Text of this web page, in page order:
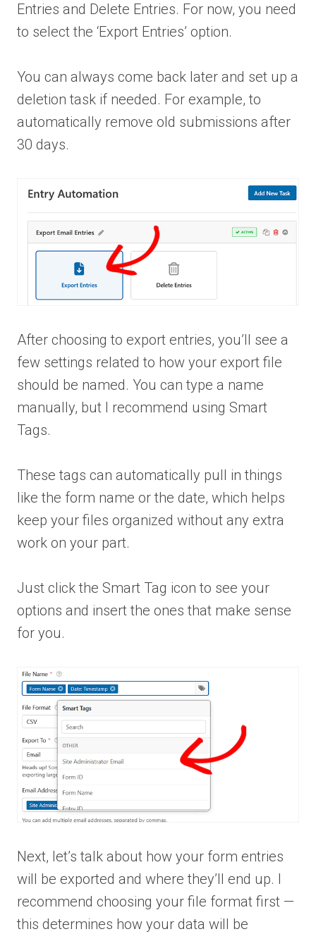
Entries and Delete Entries. For now, you need
to select the ‘Export Entries’ option.
You can always come back later and set up a
deletion task if needed. For example, to
automatically remove old submissions after
30 days.
After choosing to export entries, you’ll see a
few settings related to how your export file
should be named. You can type a name
manually, but I recommend using Smart
Tags.
These tags can automatically pull in things
like the form name or the date, which helps
keep your files organized without any extra
work on your part.
Just click the Smart Tag icon to see your
options and insert the ones that make sense
for you.
Next, let’s talk about how your form entries
will be exported and where they’ll end up. I
recommend choosing your file format first —
this determines how your data will be